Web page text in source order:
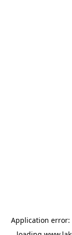
Application error: